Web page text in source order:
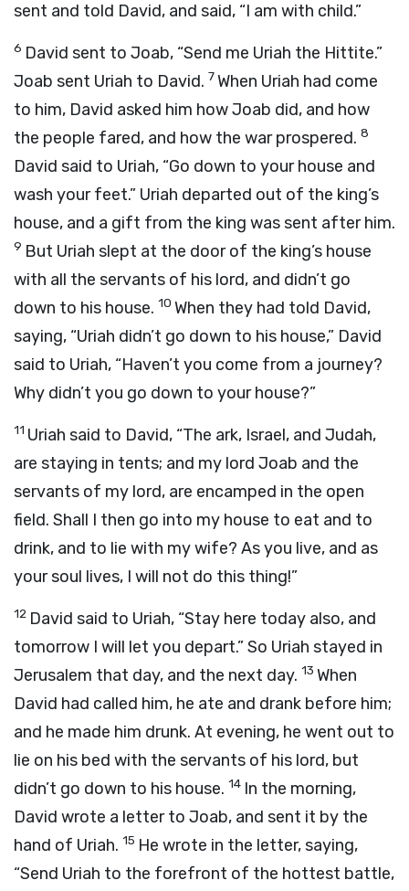
sent and told David, and said, “I am with child.”
6 David sent to Joab, “Send me Uriah the Hittite.”
Joab sent Uriah to David. 7When Uriah had come
to him, David asked him how Joab did, and how
the people fared, and how the war prospered. 8
David said to Uriah, “Go down to your house and
wash your feet.” Uriah departed out of the king’s
house, and a gift from the king was sent after him.
9 But Uriah slept at the door of the king’s house
with all the servants of his lord, and didn’t go
down to his house. 10 When they had told David,
saying, “Uriah didn’t go down to his house,” David
said to Uriah, “Haven’t you come from a journey?
Why didn’t you go down to your house?”
11 Uriah said to David, “The ark, Israel, and Judah,
are staying in tents; and my lord Joab and the
servants of my lord, are encamped in the open
field. Shall I then go into my house to eat and to
drink, and to lie with my wife? As you live, and as
your soul lives, I will not do this thing!”
12 David said to Uriah, “Stay here today also, and
tomorrow I will let you depart.” So Uriah stayed in
Jerusalem that day, and the next day. 13 When
David had called him, he ate and drank before him;
and he made him drunk. At evening, he went out to
lie on his bed with the servants of his lord, but
didn’t go down to his house. 14 In the morning,
David wrote a letter to Joab, and sent it by the
hand of Uriah. 15 He wrote in the letter, saying,
“Send Uriah to the forefront of the hottest battle,